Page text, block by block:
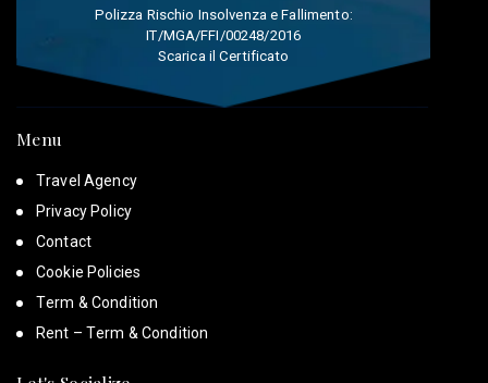
Polizza Rischio Insolvenza e Fallimento:
IT/MGA/FFI/00248/2016
Scarica il Certificato
Menu
Travel Agency
Privacy Policy
Contact
Cookie Policies
Term & Condition
Rent – Term & Condition